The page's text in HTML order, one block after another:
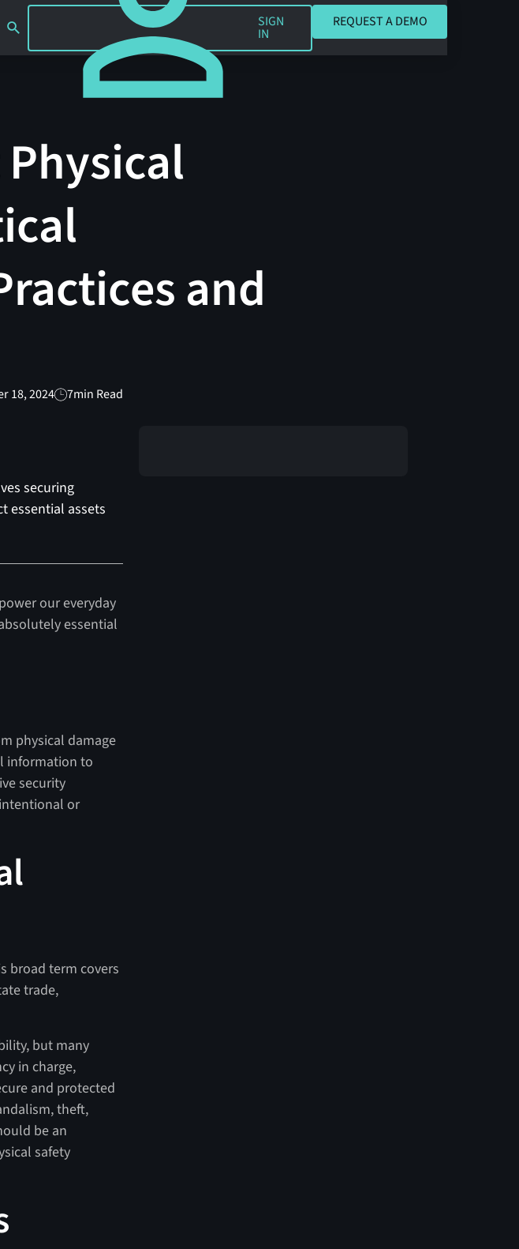
SIGN IN
SIGN
IN
REQUEST A DEMO
and
18, 2024 7min Read
securing
essential assets
our everyday
essential
physical damage
information to
security
or
broad term covers
trade,
but many
in charge,
and protected
theft,
be an
safety